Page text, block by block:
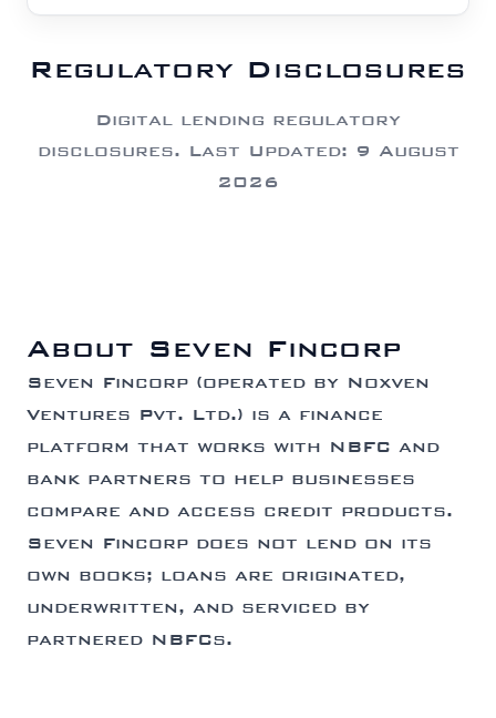
Regulatory Disclosures
Digital lending regulatory
disclosures. Last Updated: 9 August
2026
About Seven Fincorp
Seven Fincorp (operated by Noxven
Ventures Pvt. Ltd.) is a finance
platform that works with NBFC and
bank partners to help businesses
compare and access credit products.
Seven Fincorp does not lend on its
own books; loans are originated,
underwritten, and serviced by
partnered NBFCs.